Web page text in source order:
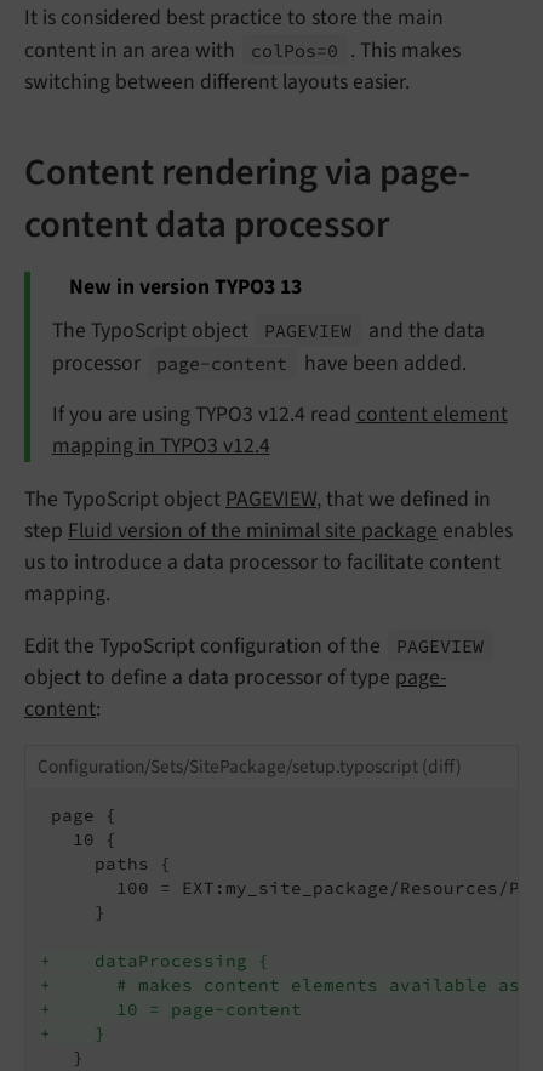
It is considered best practice to store the main
content in an area with
col Pos=0
. This makes
switching between different layouts easier.
Content rendering via page-
content data processor
New in version TYPO3 13
The TypoScript object
PAGEVIEW
and the data
processor
page-content
have been added.
If you are using TYPO3 v12.4 read content element
mapping in TYPO3 v12.4
The TypoScript object PAGEVIEW, that we defined in
step Fluid version of the minimal site package enables
us to introduce a data processor to facilitate content
mapping.
Edit the TypoScript configuration of the
PAGEVIEW
object to define a data processor of type page-
content:
Configuration/Sets/SitePackage/setup.typoscript (diff)
page {
   10 {
     paths {
100 = EXT:my_site_package/Resources/
     }
+    dataProcessing {
+      # makes content elements available as
+      10 = page-content
+    }
   }